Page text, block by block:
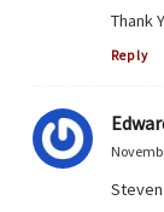
Thank
Reply